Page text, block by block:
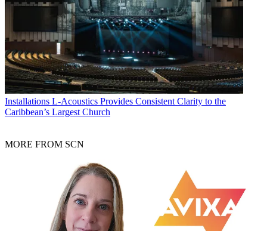
Installations L-Acoustics Provides Consistent Clarity to the
Caribbean’s Largest Church
MORE FROM SCN